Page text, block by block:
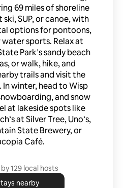
69 miles of shoreline
SUP, or canoe, with
options for pontoons,
sports. Relax at
Park’s sandy beach
or walk, hike, and
trails and visit the
In winter, head to Wisp
and snow
at lakeside spots like
at Silver Tree, Uno’s,
State Brewery, or
Café.
129 local hosts
nearby